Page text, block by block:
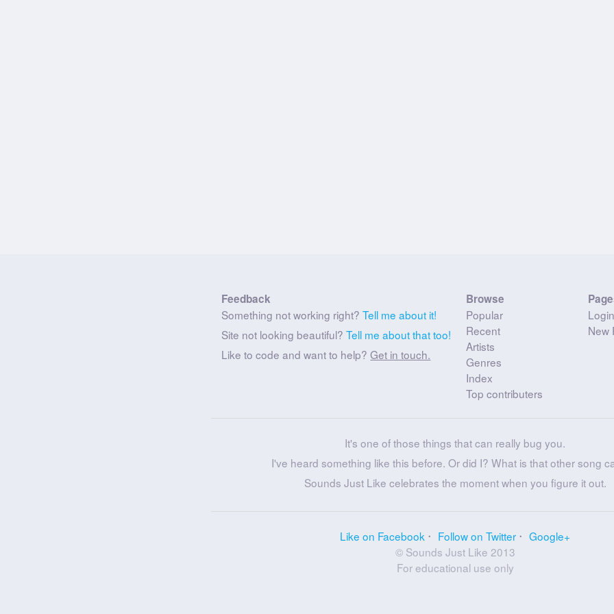
Feedback
Something not working right?Tell me about it!
Site not looking beautiful?Tell me about that too!
Like to code and want to help?Get in touch.
Browse
Popular
Recent
Artists
Genres
Index
Top contributers
Login
New
It's one of those things that can really bug you.
I've heard something like this before. Or did I? What is that other song
Sounds Just Like celebrates the moment when you figure it out.
Like on Facebook Follow on Twitter
Google+
© Sounds Just Like 2013
For educational use only